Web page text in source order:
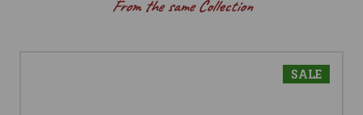
From the same Collection
SALE